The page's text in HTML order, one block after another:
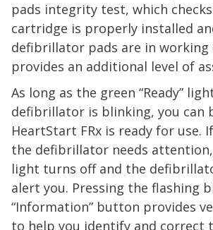
pads integrity test, which
cartridge is properly installed
defibrillator pads are in working
provides an additional level of
As long as the green “Ready”
defibrillator is blinking, you can
HeartStart FRx is ready for use.
the defibrillator needs attention,
light turns off and the
alert you. Pressing the flashing
“Information” button provides
to help you identify and correct